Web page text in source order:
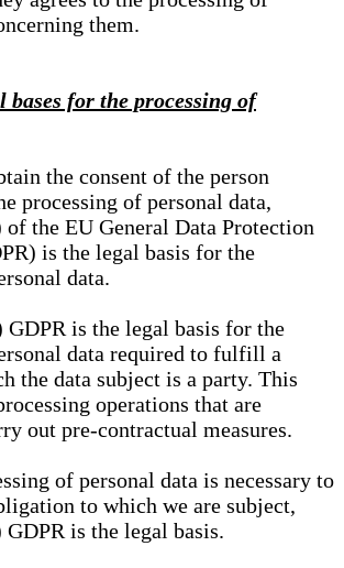
them.
bases for the processing of
the consent of the person
processing of personal data,
the EU General Data Protection
is the legal basis for the
data.
is the legal basis for the
data required to fulfill a
the data subject is a party. This
operations that are
out pre-contractual measures.
of personal data is necessary to
to which we are subject,
is the legal basis.